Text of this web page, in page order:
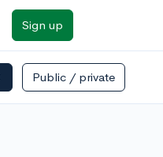
Sign up
Public / private